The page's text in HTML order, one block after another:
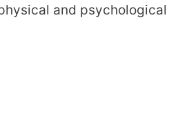
and psychological